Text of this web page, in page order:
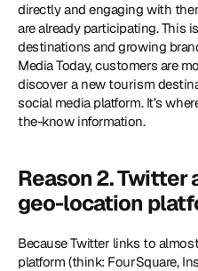
directly and engaging with
are already participating. This
destinations and growing
Media Today, customers are
discover a new tourism
social media platform. It’s
the-know information.
Reason 2. Twitter
geo-location
Because Twitter links to
platform (think: FourSquare,